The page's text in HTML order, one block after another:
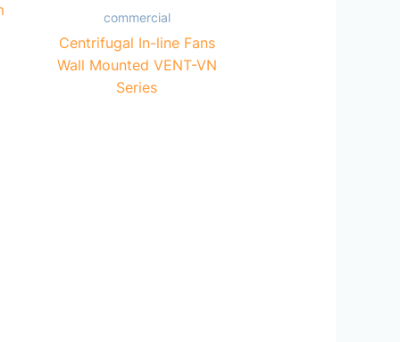
commercial
Centrifugal In-line Fans
Wall Mounted VENT-VN
Series